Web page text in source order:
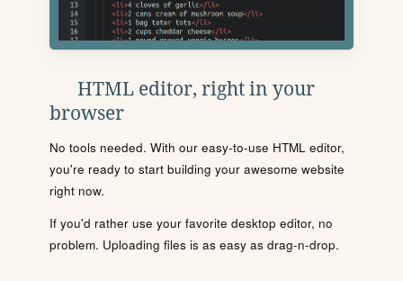
HTML editor, right in your
browser
No tools needed. With our easy-to-use HTML editor,
you're ready to start building your awesome website
right now.
If you'd rather use your favorite desktop editor, no
problem. Uploading files is as easy as drag-n-drop.